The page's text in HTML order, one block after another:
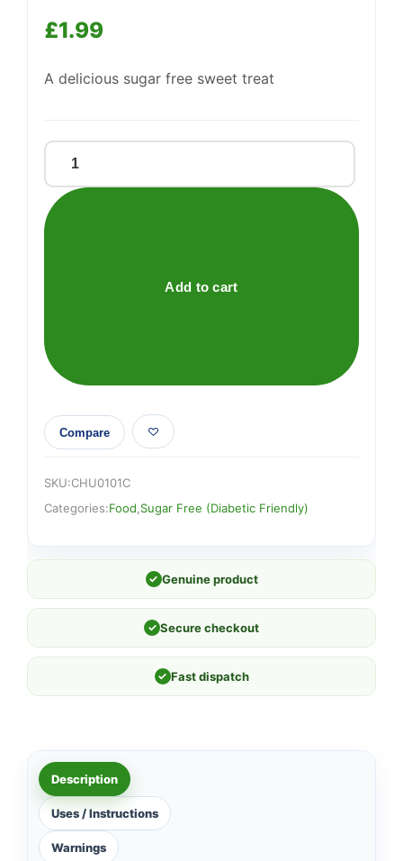
£1.99
A delicious sugar free sweet treat
CHUPA
CHUPS
GOOD
Add to cart
Compare
SKU:CHU0101C
Categories:Food Sugar Free (Diabetic Friendly)
✓ Genuine product
✓ Secure checkout
✓ Fast dispatch
Description
Uses / Instructions
Warnings